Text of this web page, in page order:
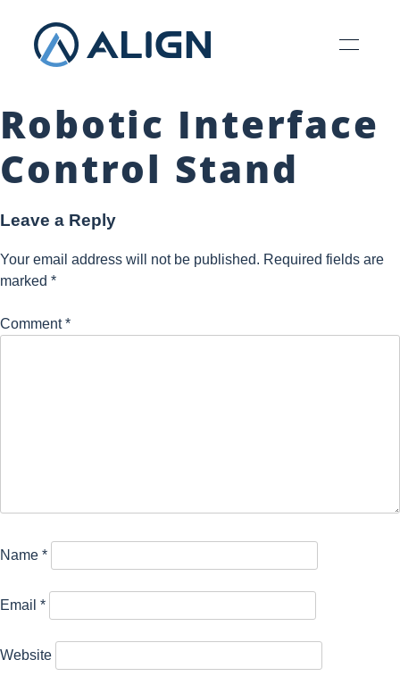
Robotic Interface
Control Stand
Leave a Reply
Your email address will not be published. Required fields are
marked *
Comment*
Name *
Email *
Website